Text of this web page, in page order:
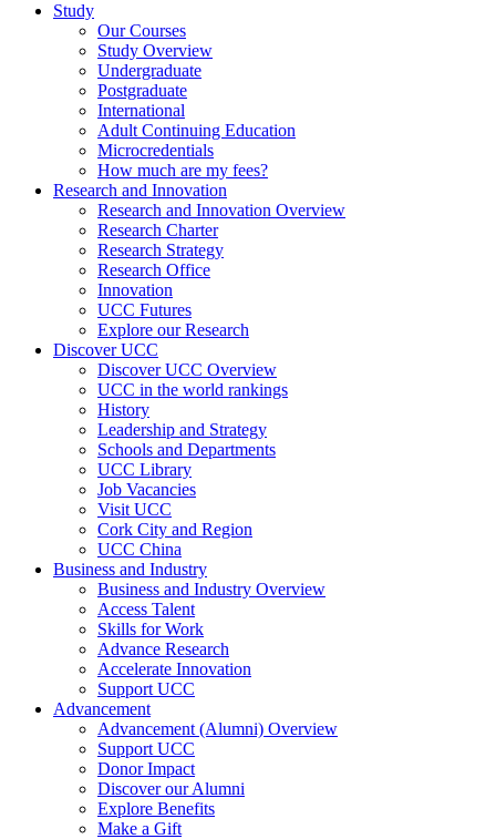
Study
Our Courses
Study Overview
Undergraduate
Postgraduate
International
Adult Continuing Education
Microcredentials
How much are my fees?
Research and Innovation
Research and Innovation Overview
Research Charter
Research Strategy
Research Office
Innovation
UCC Futures
Explore our Research
Discover UCC
Discover UCC Overview
UCC in the world rankings
History
Leadership and Strategy
Schools and Departments
UCC Library
Job Vacancies
Visit UCC
Cork City and Region
UCC China
Business and Industry
Business and Industry Overview
Access Talent
Skills for Work
Advance Research
Accelerate Innovation
Support UCC
Advancement
Advancement (Alumni) Overview
Support UCC
Donor Impact
Discover our Alumni
Explore Benefits
Make a Gift